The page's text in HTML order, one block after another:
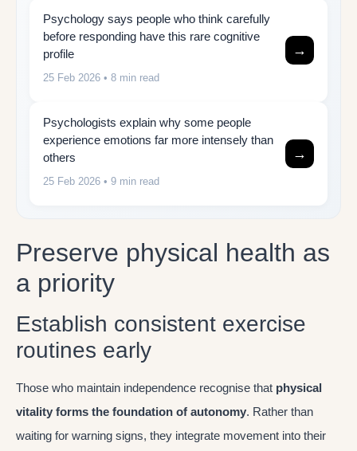
Psychology says people who think carefully
before responding have this rare cognitive
profile
25 Feb 2026 • 8 min read
→
Psychologists explain why some people
experience emotions far more intensely than
others
25 Feb 2026 • 9 min read
→
Preserve physical health as
a priority
Establish consistent exercise
routines early
Those who maintain independence recognise that physical
vitality forms the foundation of autonomy. Rather than
waiting for warning signs, they integrate movement into their